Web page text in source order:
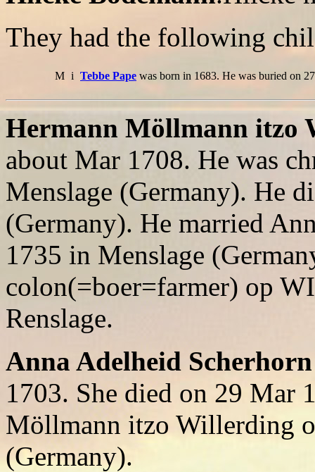
They had the following
M i Tebbe Pape was born in 1683. He was buried on
Hermann Möllmann itzo
about Mar 1708. He was
Menslage (Germany). He
(Germany). He married
1735 in Menslage
colon(=boer=farmer) op
Renslage.
Anna Adelheid
1703. She died on 29 Mar
Möllmann itzo Willerding
(Germany).